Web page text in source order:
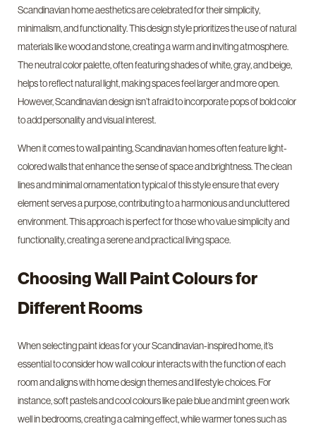
Scandinavian home aesthetics are celebrated for their simplicity,
minimalism, and functionality. This design style prioritizes the use of natural
materials like wood and stone, creating a warm and inviting atmosphere.
The neutral color palette, often featuring shades of white, gray, and beige,
helps to reflect natural light, making spaces feel larger and more open.
However, Scandinavian design isn’t afraid to incorporate pops of bold color
to add personality and visual interest.
When it comes to wall painting, Scandinavian homes often feature light-
colored walls that enhance the sense of space and brightness. The clean
lines and minimal ornamentation typical of this style ensure that every
element serves a purpose, contributing to a harmonious and uncluttered
environment. This approach is perfect for those who value simplicity and
functionality, creating a serene and practical living space.
Choosing Wall Paint Colours for
Different Rooms
When selecting paint ideas for your Scandinavian-inspired home, it’s
essential to consider how wall colour interacts with the function of each
room and aligns with home design themes and lifestyle choices. For
instance, soft pastels and cool colours like pale blue and mint green work
well in bedrooms, creating a calming effect, while warmer tones such as